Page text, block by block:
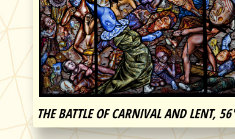
THE BATTLE OF CARNIVAL AND LENT,